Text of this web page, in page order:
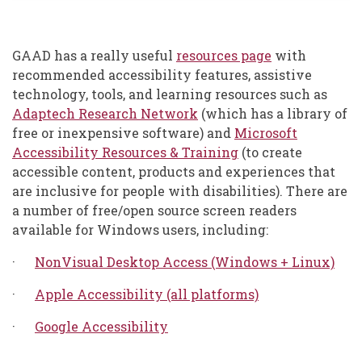
GAAD has a really useful resources page with
recommended accessibility features, assistive
technology, tools, and learning resources such as
Adaptech Research Network (which has a library of
free or inexpensive software) and Microsoft
Accessibility Resources & Training (to create
accessible content, products and experiences that
are inclusive for people with disabilities). There are
a number of free/open source screen readers
available for Windows users, including:
· NonVisual Desktop Access (Windows + Linux)
· Apple Accessibility (all platforms)
· Google Accessibility